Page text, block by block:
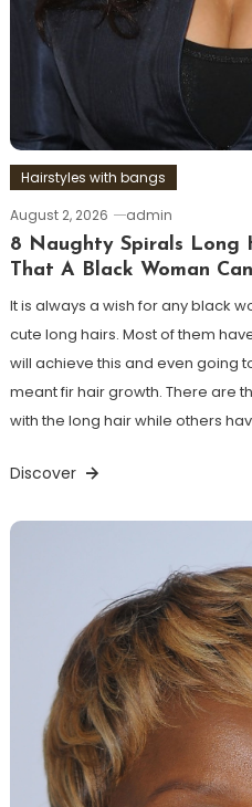
Hairstyles with bangs
August 2, 2026
admin
8 Naughty Spirals Long
That A Black Woman
It is always a wish for any black
cute long hairs. Most of them
will achieve this and even going
meant fir hair growth. There are
with the long hair while others
Discover